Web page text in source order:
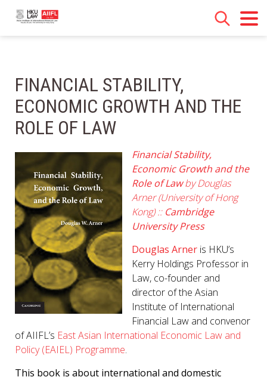
FINANCIAL STABILITY,
ECONOMIC GROWTH AND THE
ROLE OF LAW
Financial Stability,
Economic Growth and the
Role of Lawby Douglas
Arner (University of Hong
Kong) :: Cambridge
University Press
Douglas Arner is HKU’s
Kerry Holdings Professor in
Law, co-founder and
director of the Asian
Institute of International
Financial Law and convenor
of AIIFL’s East Asian International Economic Law and
Policy (EAIEL) Programme.
This book is about international and domestic